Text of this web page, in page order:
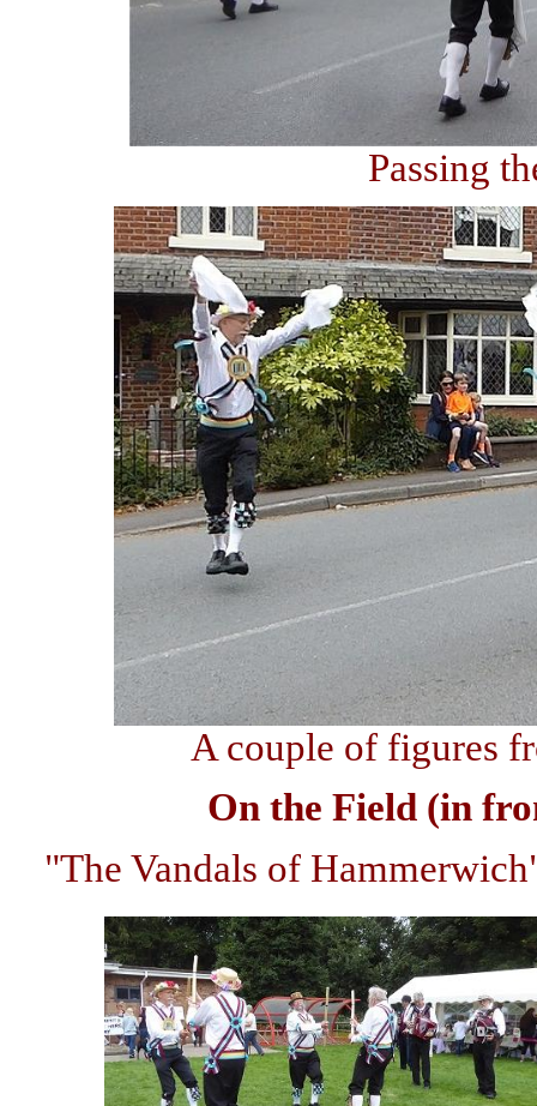
Passing
A couple of figures
On the Field (in
"The Vandals of